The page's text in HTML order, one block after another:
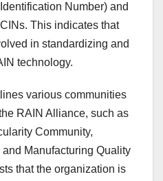
Number) and
This indicates that
in standardizing and
technology.
various communities
RAIN Alliance, such as
Community,
Manufacturing Quality
that the organization is